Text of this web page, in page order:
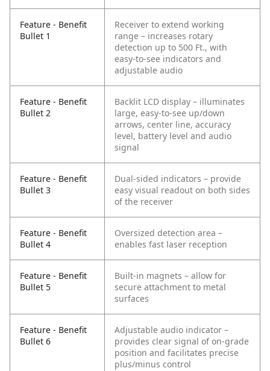
Feature - Benefit
Bullet 1
Receiver to extend working
range – increases rotary
detection up to 500 Ft., with
easy-to-see indicators and
adjustable audio
Feature - Benefit
Bullet 2
Backlit LCD display – illuminates
large, easy-to-see up/down
arrows, center line, accuracy
level, battery level and audio
signal
Feature - Benefit
Bullet 3
Dual-sided indicators – provide
easy visual readout on both sides
of the receiver
Feature - Benefit
Bullet 4
Oversized detection area –
enables fast laser reception
Feature - Benefit
Bullet 5
Built-in magnets – allow for
secure attachment to metal
surfaces
Feature - Benefit
Bullet 6
Adjustable audio indicator –
provides clear signal of on-grade
position and facilitates precise
plus/minus control